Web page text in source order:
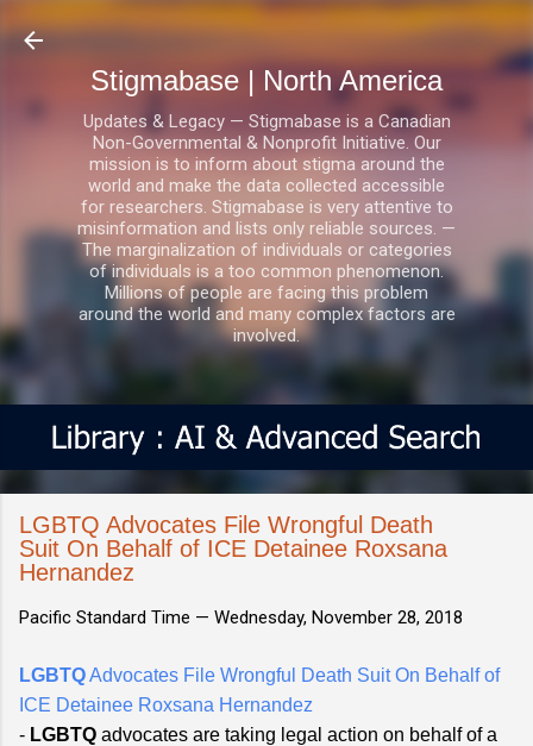
Skip to main content
Stigmabase | North America
Updates & Legacy — Stigmabase is a Canadian
Non-Governmental & Nonprofit Initiative. Our
mission is to inform about stigma around the
world and make the data collected accessible
for researchers. Stigmabase is very attentive to
misinformation and lists only reliable sources. —
The marginalization of individuals or categories
of individuals is a too common phenomenon.
Millions of people are facing this problem
around the world and many complex factors are
involved.
LGBTQ Advocates File Wrongful Death
Suit On Behalf of ICE Detainee Roxsana
Hernandez
Pacific Standard Time — Wednesday, November 28, 2018
LGBTQAdvocates File Wrongful Death Suit On Behalf of
ICE Detainee Roxsana Hernandez
- LGBTQ advocates are taking legal action on behalf of a